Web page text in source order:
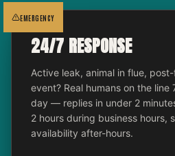
EMERGENCY
24/7 RESPONSE
Active leak, animal in flue,
event? Real humans on the line
day — replies in under 2
2 hours during business hours,
availability after-hours.